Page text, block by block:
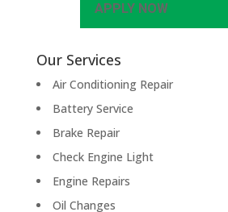
APPLY NOW
Our Services
Air Conditioning Repair
Battery Service
Brake Repair
Check Engine Light
Engine Repairs
Oil Changes